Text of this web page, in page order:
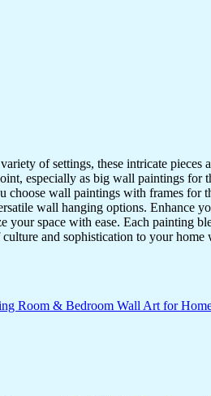
of settings, these intricate
especially as big wall paintings
wall paintings with frames for
wall hanging options. Enhance
space with ease. Each painting
and sophistication to your